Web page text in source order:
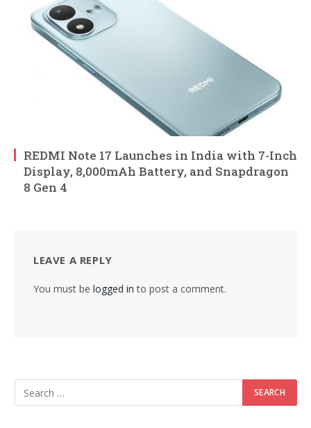
REDMI Note 17 Launches in India with 7-Inch
Display, 8,000mAh Battery, and Snapdragon
8 Gen 4
LEAVE A REPLY
You must be logged in to post a comment.